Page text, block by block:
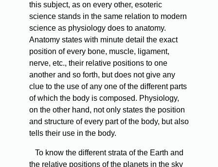
this subject, as on every other, esoteric
science stands in the same relation to modern
science as physiology does to anatomy.
Anatomy states with minute detail the exact
position of every bone, muscle, ligament,
nerve, etc., their relative positions to one
another and so forth, but does not give any
clue to the use of any one of the different parts
of which the body is composed. Physiology,
on the other hand, not only states the position
and structure of every part of the body, but also
tells their use in the body.
To know the different strata of the Earth and
the relative positions of the planets in the sky